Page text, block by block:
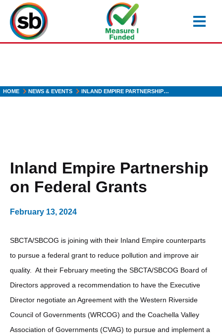
main
content
HOME NEWS & EVENTS INLAND EMPIRE PARTNERSHIP…
Inland Empire Partnership
on Federal Grants
February 13, 2024
SBCTA/SBCOG is joining with their Inland Empire counterparts
to pursue a federal grant to reduce pollution and improve air
quality. At their February meeting the SBCTA/SBCOG Board of
Directors approved a recommendation to have the Executive
Director negotiate an Agreement with the Western Riverside
Council of Governments (WRCOG) and the Coachella Valley
Association of Governments (CVAG) to pursue and implement a